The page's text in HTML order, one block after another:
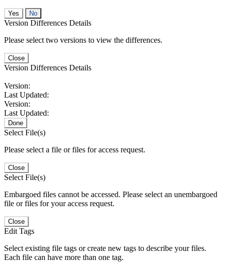
No
Version Differences Details
Please select two versions to view the differences.
Close
Version Differences Details
Version:
Last Updated:
Version:
Last Updated:
Done
Select File(s)
Please select a file or files for access request.
Close
Select File(s)
Embargoed files cannot be accessed. Please select an unembargoed
file or files for your access request.
Close
Edit Tags
Select existing file tags or create new tags to describe your files.
Each file can have more than one tag.